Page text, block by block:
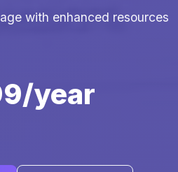
with enhanced resources
year